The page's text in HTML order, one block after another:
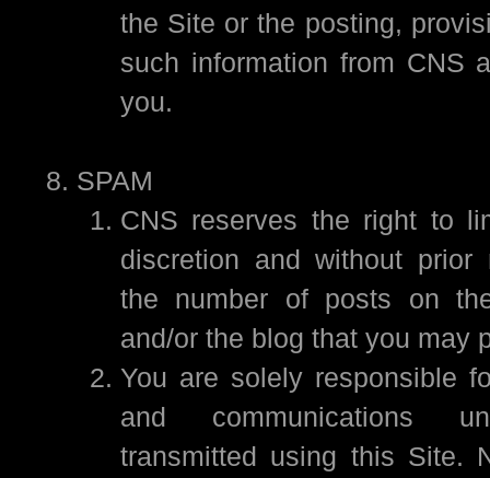
the Site or the posting,
such information from CNS
you.
SPAM
CNS reserves the right to
discretion and without prior
the number of posts on
and/or the blog that you may
You are solely responsible
and communications
transmitted using this Site.